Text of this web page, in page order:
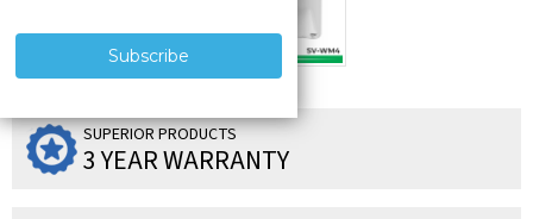
SUPERIOR PRODUCTS
3 YEAR WARRANTY